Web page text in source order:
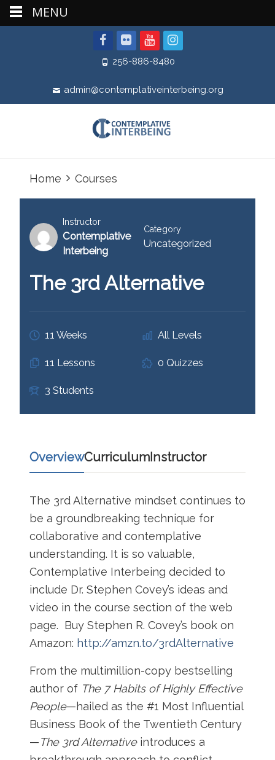
256-886-8480
admin@contemplativeinterbeing.org
Home Courses
Instructor
Contemplative
Interbeing
Category
Uncategorized
The 3rd Alternative
11 Weeks All Levels
11 Lessons 0 Quizzes
3 Students
OverviewCurriculumInstructor
The 3rd Alternative mindset continues to
be a groundbreaking technique for
collaborative and contemplative
understanding. It is so valuable,
Contemplative Interbeing decided to
include Dr. Stephen Covey’s ideas and
video in the course section of the web
page. Buy Stephen R. Covey’s book on
Amazon: http://amzn.to/3rdAlternative
From the multimillion-copy bestselling
author of The 7 Habits of Highly Effective
People—hailed as the #1 Most Influential
Business Book of the Twentieth Century
—The 3rd Alternative introduces a
MENU